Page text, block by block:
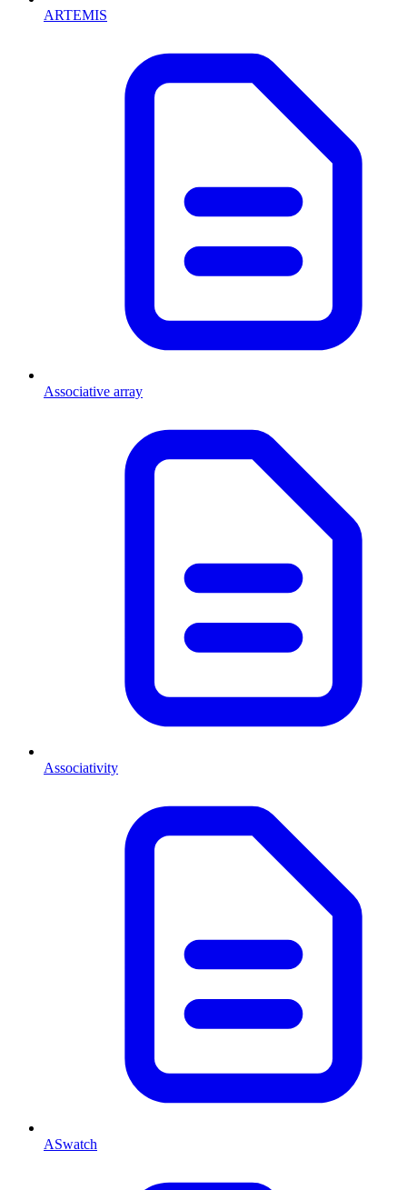
ARTEMIS
Associative array
Associativity
ASwatch